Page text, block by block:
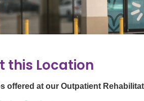
Palliative
Plastic &
Surgical
this Location
offered at our Outpatient